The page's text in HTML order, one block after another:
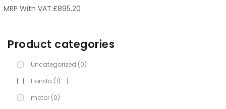
MRP With VAT:£895.20
Product categories
Uncategorized (0)
Honda (1)
motor (0)